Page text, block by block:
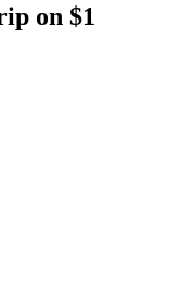
on $1